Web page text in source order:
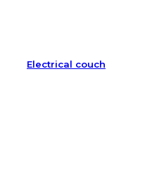
Electrical couch